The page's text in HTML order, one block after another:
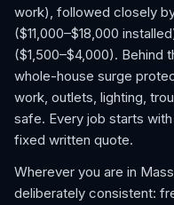
work), followed closely
($11,000–$18,000
($1,500–$4,000). Behind
whole-house surge
work, outlets, lighting,
safe. Every job starts
fixed written quote.
Wherever you are in
deliberately consistent: